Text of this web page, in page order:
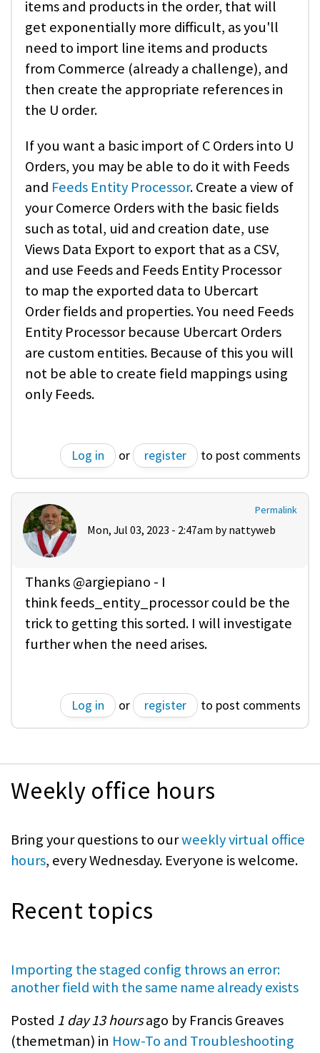
items and products in the order, that will
get exponentially more difficult, as you'll
need to import line items and products
from Commerce (already a challenge), and
then create the appropriate references in
the U order.
If you want a basic import of C Orders into U
Orders, you may be able to do it with Feeds
and Feeds Entity Processor. Create a view of
your Comerce Orders with the basic fields
such as total, uid and creation date, use
Views Data Export to export that as a CSV,
and use Feeds and Feeds Entity Processor
to map the exported data to Ubercart
Order fields and properties. You need Feeds
Entity Processor because Ubercart Orders
are custom entities. Because of this you will
not be able to create field mappings using
only Feeds.
Log in or register to post comments
Permalink
Mon, Jul 03, 2023 - 2:47am by nattyweb
Thanks @argiepiano - I
think feeds_entity_processor could be the
trick to getting this sorted. I will investigate
further when the need arises.
Log in or register to post comments
Weekly office hours
Bring your questions to ourweekly virtual office
hours, every Wednesday. Everyone is welcome.
Recent topics
Importing the staged config throws an error:
another field with the same name already exists
Posted 1 day 13 hoursago by Francis Greaves
(themetman) in How-To and Troubleshooting